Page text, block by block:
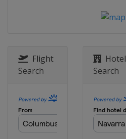
Flight
Search
Hotel
Search